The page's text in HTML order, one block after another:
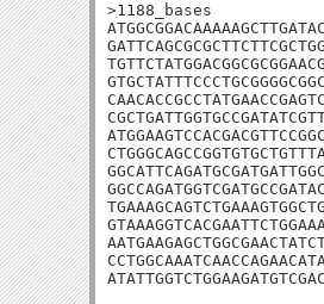
>1188_bases